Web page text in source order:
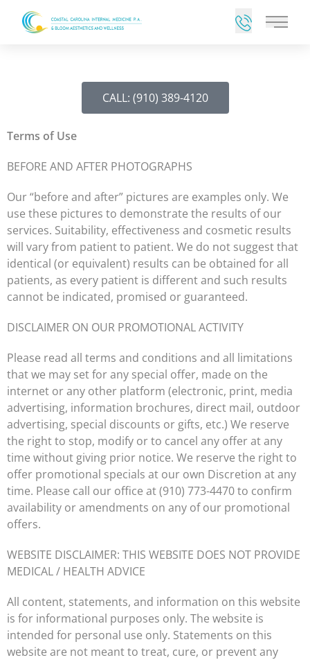
Main
CALL: (910) 389-4120
Terms of Use
BEFORE AND AFTER PHOTOGRAPHS
Our “before and after” pictures are examples only. We
use these pictures to demonstrate the results of our
services. Suitability, effectiveness and cosmetic results
will vary from patient to patient. We do not suggest that
identical (or equivalent) results can be obtained for all
patients, as every patient is different and such results
cannot be indicated, promised or guaranteed.
DISCLAIMER ON OUR PROMOTIONAL ACTIVITY
Please read all terms and conditions and all limitations
that we may set for any special offer, made on the
internet or any other platform (electronic, print, media
advertising, information brochures, direct mail, outdoor
advertising, special discounts or gifts, etc.) We reserve
the right to stop, modify or to cancel any offer at any
time without giving prior notice. We reserve the right to
offer promotional specials at our own Discretion at any
time. Please call our office at(910) 773-4470to confirm
availability or amendments on any of our promotional
offers.
WEBSITE DISCLAIMER: THIS WEBSITE DOES NOT PROVIDE
MEDICAL / HEALTH ADVICE
All content, statements, and information on this website
is for informational purposes only. The website is
intended for personal use only. Statements on this
website are not meant to treat, cure, or prevent any